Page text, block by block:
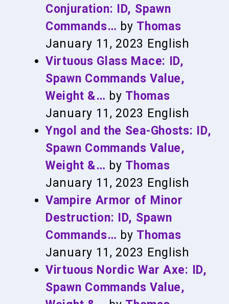
Conjuration: ID, Spawn
Commands… by Thomas
January 11, 2023 English
Virtuous Glass Mace: ID,
Spawn Commands Value,
Weight &… by Thomas
January 11, 2023 English
Yngol and the Sea-Ghosts: ID,
Spawn Commands Value,
Weight &… by Thomas
January 11, 2023 English
Vampire Armor of Minor
Destruction: ID, Spawn
Commands… by Thomas
January 11, 2023 English
Virtuous Nordic War Axe: ID,
Spawn Commands Value,